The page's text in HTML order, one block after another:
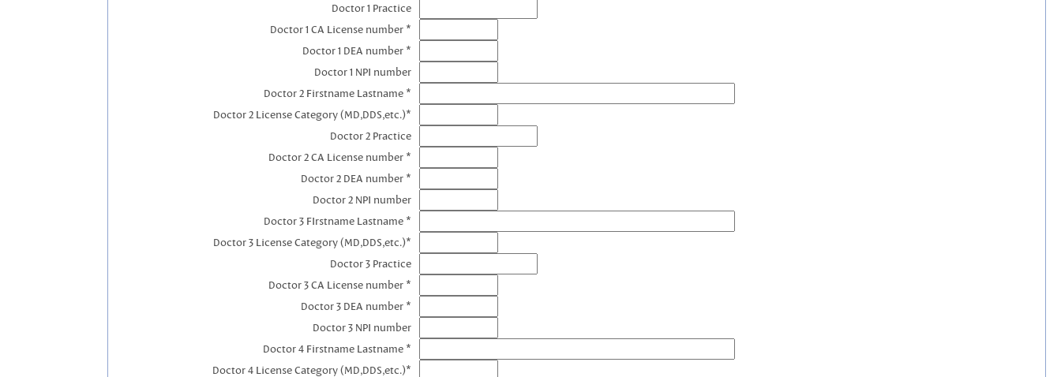
Doctor 1 Practice
Doctor 1 CA License number *
Doctor 1 DEA number *
Doctor 1 NPI number
Doctor 2 Firstname Lastname *
Doctor 2 License Category (MD,DDS,etc.)*
Doctor 2 Practice
Doctor 2 CA License number *
Doctor 2 DEA number *
Doctor 2 NPI number
Doctor 3 FIrstname Lastname *
Doctor 3 License Category (MD,DDS,etc.)*
Doctor 3 Practice
Doctor 3 CA License number *
Doctor 3 DEA number *
Doctor 3 NPI number
Doctor 4 Firstname Lastname *
Doctor 4 License Category (MD,DDS,etc.)*